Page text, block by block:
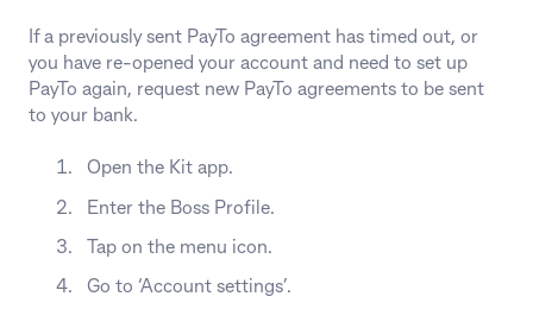
If a previously sent PayTo agreement has timed out, or
you have re-opened your account and need to set up
PayTo again, request new PayTo agreements to be sent
to your bank.
Open the Kit app.
Enter the Boss Profile.
Tap on the menu icon.
Go to ‘Account settings’.